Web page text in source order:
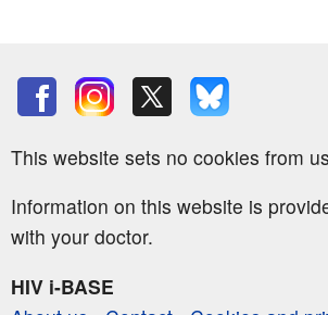
This website sets no cookies from
Information on this website is
with your doctor.
HIV i-BASE